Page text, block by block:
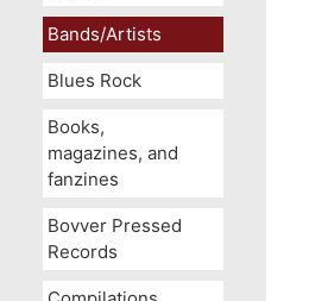
Bands/Artists
Blues Rock
Books,
magazines, and
fanzines
Bovver Pressed
Records